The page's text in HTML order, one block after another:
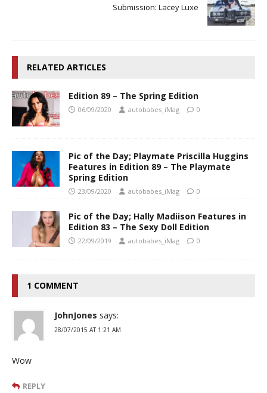
Submission: Lacey Luxe
RELATED ARTICLES
Edition 89 – The Spring Edition
06/09/2020 autobabes_iMag 0
Pic of the Day; Playmate Priscilla Huggins
Features in Edition 89 – The Playmate
Spring Edition
23/09/2020 autobabes_iMag 0
Pic of the Day; Hally Madiison Features in
Edition 83 – The Sexy Doll Edition
22/09/2019 autobabes_iMag 0
1 COMMENT
JohnJones says:
28/07/2015 AT 1:21 AM
Wow
REPLY